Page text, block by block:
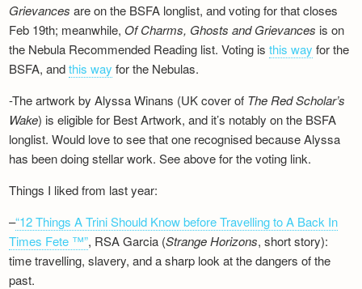
Grievances are on the BSFA longlist, and voting for that closes
Feb 19th; meanwhile, Of Charms, Ghosts and Grievances is on
the Nebula Recommended Reading list. Voting isthis way for the
BSFA, andthis way for the Nebulas.
-The artwork by Alyssa Winans (UK cover of The Red Scholar’s
Wake) is eligible for Best Artwork, and it’s notably on the BSFA
longlist. Would love to see that one recognised because Alyssa
has been doing stellar work. See above for the voting link.
Things I liked from last year:
–“12 Things A Trini Should Know before Travelling to A Back In
Times Fete ™”, RSA Garcia (Strange Horizons, short story):
time travelling, slavery, and a sharp look at the dangers of the
past.